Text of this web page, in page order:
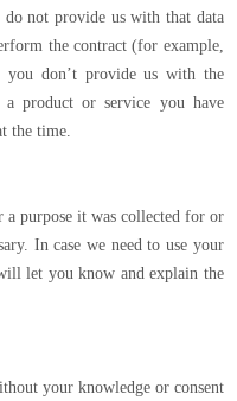
do not provide us with that data
the contract (for example,
don’t provide us with the
a product or service you have
the time.
purpose it was collected for or
In case we need to use your
let you know and explain the
your knowledge or consent